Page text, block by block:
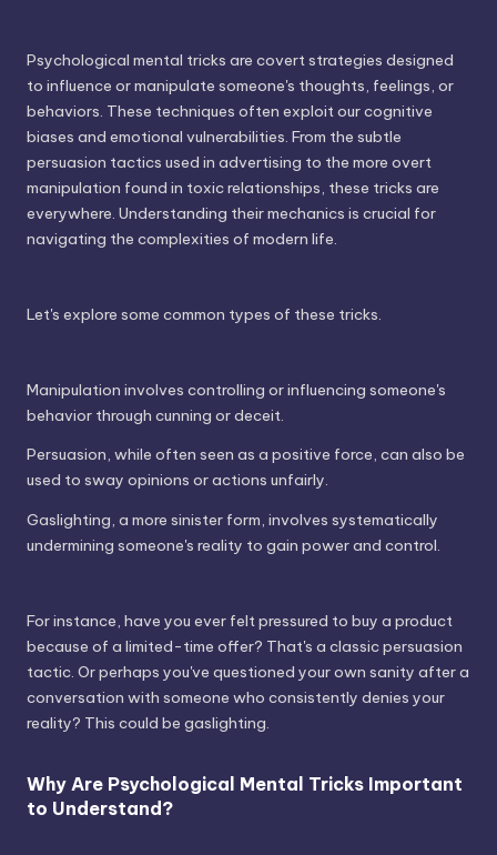
Psychological mental tricks are covert strategies designed
to influence or manipulate someone's thoughts, feelings, or
behaviors. These techniques often exploit our cognitive
biases and emotional vulnerabilities. From the subtle
persuasion tactics used in advertising to the more overt
manipulation found in toxic relationships, these tricks are
everywhere. Understanding their mechanics is crucial for
navigating the complexities of modern life.
Let's explore some common types of these tricks.
Manipulation involves controlling or influencing someone's
behavior through cunning or deceit.
Persuasion, while often seen as a positive force, can also be
used to sway opinions or actions unfairly.
Gaslighting, a more sinister form, involves systematically
undermining someone's reality to gain power and control.
For instance, have you ever felt pressured to buy a product
because of a limited-time offer? That's a classic persuasion
tactic. Or perhaps you've questioned your own sanity after a
conversation with someone who consistently denies your
reality? This could be gaslighting.
Why Are Psychological Mental Tricks Important
to Understand?